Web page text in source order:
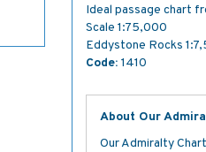
Ideal passage chart
Scale 1:75,000
Eddystone Rocks
Code: 1410
About Our
Our Admiralty